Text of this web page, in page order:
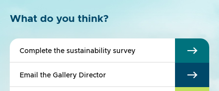
What do you think?
Complete the sustainability survey
Email the Gallery Director